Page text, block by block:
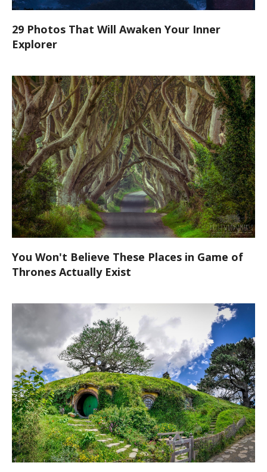
29 Photos That Will Awaken Your Inner
Explorer
You Won't Believe These Places in Game of
Thrones Actually Exist